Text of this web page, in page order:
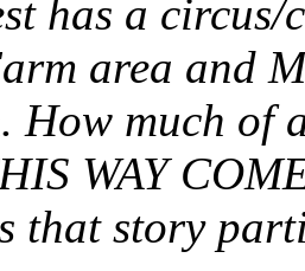
has a circus/
area and
How much of
WAY
that story